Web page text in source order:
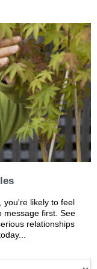
you're likely to feel
message first. See
relationships